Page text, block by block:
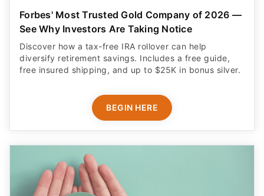
Forbes' Most Trusted Gold Company of 2026 —
See Why Investors Are Taking Notice
Discover how a tax-free IRA rollover can help
diversify retirement savings. Includes a free guide,
free insured shipping, and up to $25K in bonus silver.
BEGIN HERE